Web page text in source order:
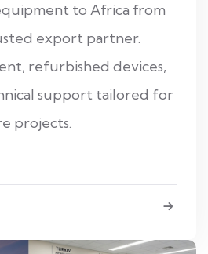
to Africa from
export partner.
refurbished devices,
support tailored for
projects.